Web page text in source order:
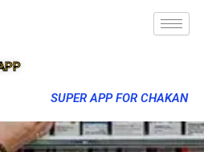
SUPER APP FOR CHAKAN